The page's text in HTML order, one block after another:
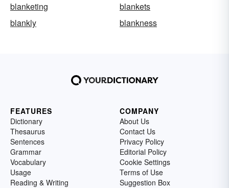
blanketing
blankets
blankly
blankness
FEATURES
Dictionary
Thesaurus
Sentences
Grammar
Vocabulary
Usage
Reading & Writing
COMPANY
About Us
Contact Us
Privacy Policy
Editorial Policy
Cookie Settings
Terms of Use
Suggestion Box